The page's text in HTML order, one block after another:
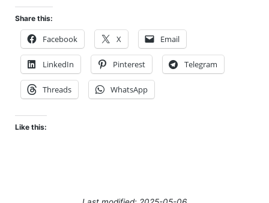
Share this:
Facebook X Email
LinkedIn Pinterest Telegram
Threads WhatsApp
Like this: